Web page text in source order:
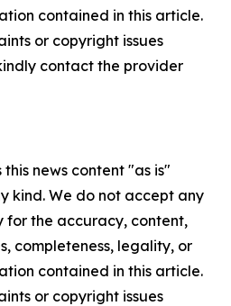
contained in this article.
or copyright issues
contact the provider
news content "as is"
kind. We do not accept any
for the accuracy, content,
completeness, legality, or
contained in this article.
or copyright issues